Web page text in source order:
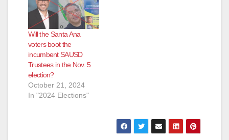
OC Independent. The
downfall of Alvarez
began at 8:00 p.m.
near the intersection
of Grand Street and
Edinger Avenue…
Will the Santa Ana
voters boot the
incumbent SAUSD
Trustees in the Nov. 5
election?
October 21, 2024
In "2024 Elections"